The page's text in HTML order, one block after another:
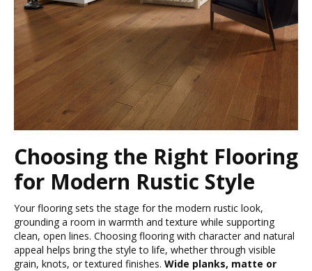
Choosing the Right Flooring
for Modern Rustic Style
Your flooring sets the stage for the modern rustic look,
grounding a room in warmth and texture while supporting
clean, open lines. Choosing flooring with character and natural
appeal helps bring the style to life, whether through visible
grain, knots, or textured finishes. Wide planks, matte or